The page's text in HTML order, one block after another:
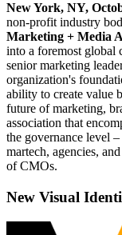
New York, NY,
non-profit industry
Marketing + Media
into a foremost global
senior marketing
organization's
ability to create value
future of marketing,
association that
the governance level
martech, agencies,
of CMOs.
New Visual